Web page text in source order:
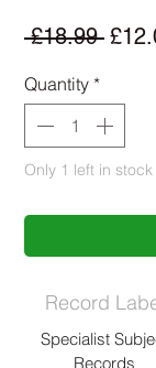
£18.99
Quantity *
Only 1 left in stock
Record
Specialist
Records